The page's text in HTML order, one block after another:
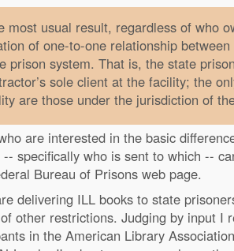
most usual result, regardless of who
of one-to-one relationship
prison system. That is, the state
sole client at the facility; the
are those under the jurisdiction of
are interested in the basic
-- specifically who is sent to which --
Bureau of Prisons web page.
delivering ILL books to state
other restrictions. Judging by input I
in the American Library